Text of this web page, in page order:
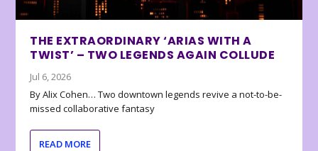
THE EXTRAORDINARY ‘ARIAS WITH A
TWIST’ – TWO LEGENDS AGAIN COLLUDE
Jul 6, 2026
By Alix Cohen… Two downtown legends revive a not-to-be-
missed collaborative fantasy
READ MORE